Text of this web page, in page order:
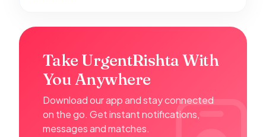
Take UrgentRishta With
You Anywhere
Download our app and stay connected
on the go. Get instant notifications,
messages and matches.